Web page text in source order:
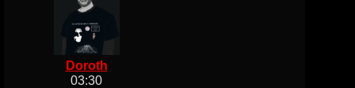
Doroth
03:30